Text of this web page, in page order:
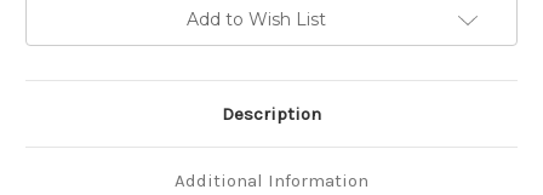
Add to Wish List
Description
Additional Information